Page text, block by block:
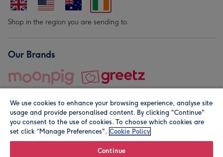
Shop in the region you are sending to.
Our Brands
© Moonpig.com Limited 2026. Registered company address is
We use cookies to enhance your browsing experience, analyse site
usage and provide personalised content. By clicking "Continue"
you consent to the use of cookies. To choose which cookies are
set click “Manage Preferences". Cookie Policy
Continue